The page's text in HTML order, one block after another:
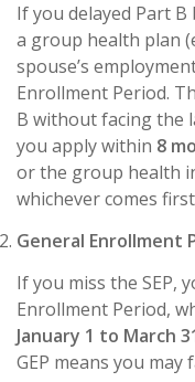
If you delayed Part
a group health plan
spouse’s
Enrollment Period.
B without facing the
you apply within 8
or the group health
whichever comes
General Enrollment
If you miss the SEP,
Enrollment Period,
January 1 to March
GEP means you